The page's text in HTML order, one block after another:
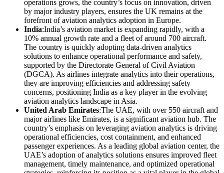
operations grows, the country’s focus on innovation, driven
by major industry players, ensures the UK remains at the
forefront of aviation analytics adoption in Europe.
India:India’s aviation market is expanding rapidly, with a
10% annual growth rate and a fleet of around 700 aircraft.
The country is quickly adopting data-driven analytics
solutions to enhance operational performance and safety,
supported by the Directorate General of Civil Aviation
(DGCA). As airlines integrate analytics into their operations,
they are improving efficiencies and addressing safety
concerns, positioning India as a key player in the evolving
aviation analytics landscape in Asia.
United Arab Emirates:The UAE, with over 550 aircraft and
major airlines like Emirates, is a significant aviation hub. The
country’s emphasis on leveraging aviation analytics is driving
operational efficiencies, cost containment, and enhanced
passenger experiences. As a leading global aviation center, the
UAE’s adoption of analytics solutions ensures improved fleet
management, timely maintenance, and optimized operational